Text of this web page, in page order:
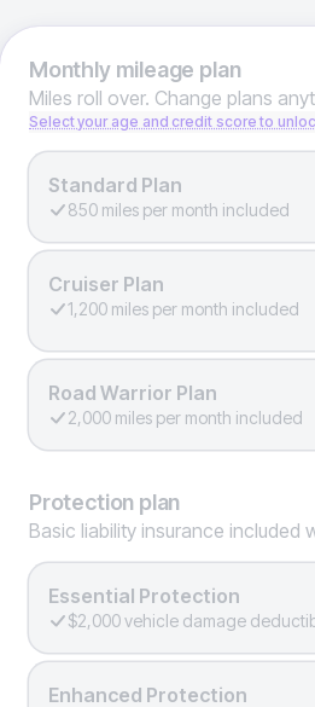
Monthlymileage plan
Miles roll over. Change plans
Select your age and credit score to
Standard Plan
850 miles per month included
Cruiser Plan
1,200 miles per month included
Road Warrior Plan
2,000 miles per month included
Protection plan
Basic liability insurance included
Essential Protection
$2,000 vehicle damage
Enhanced Protection